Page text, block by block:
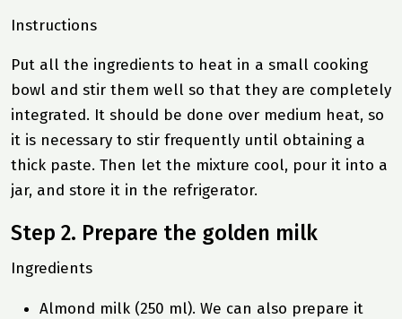
Instructions
Put all the ingredients to heat in a small cooking
bowl and stir them well so that they are completely
integrated. It should be done over medium heat, so
it is necessary to stir frequently until obtaining a
thick paste. Then let the mixture cool, pour it into a
jar, and store it in the refrigerator.
Step 2. Prepare the golden milk
Ingredients
Almond milk (250 ml). We can also prepare it